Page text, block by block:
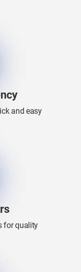
and easy
for quality